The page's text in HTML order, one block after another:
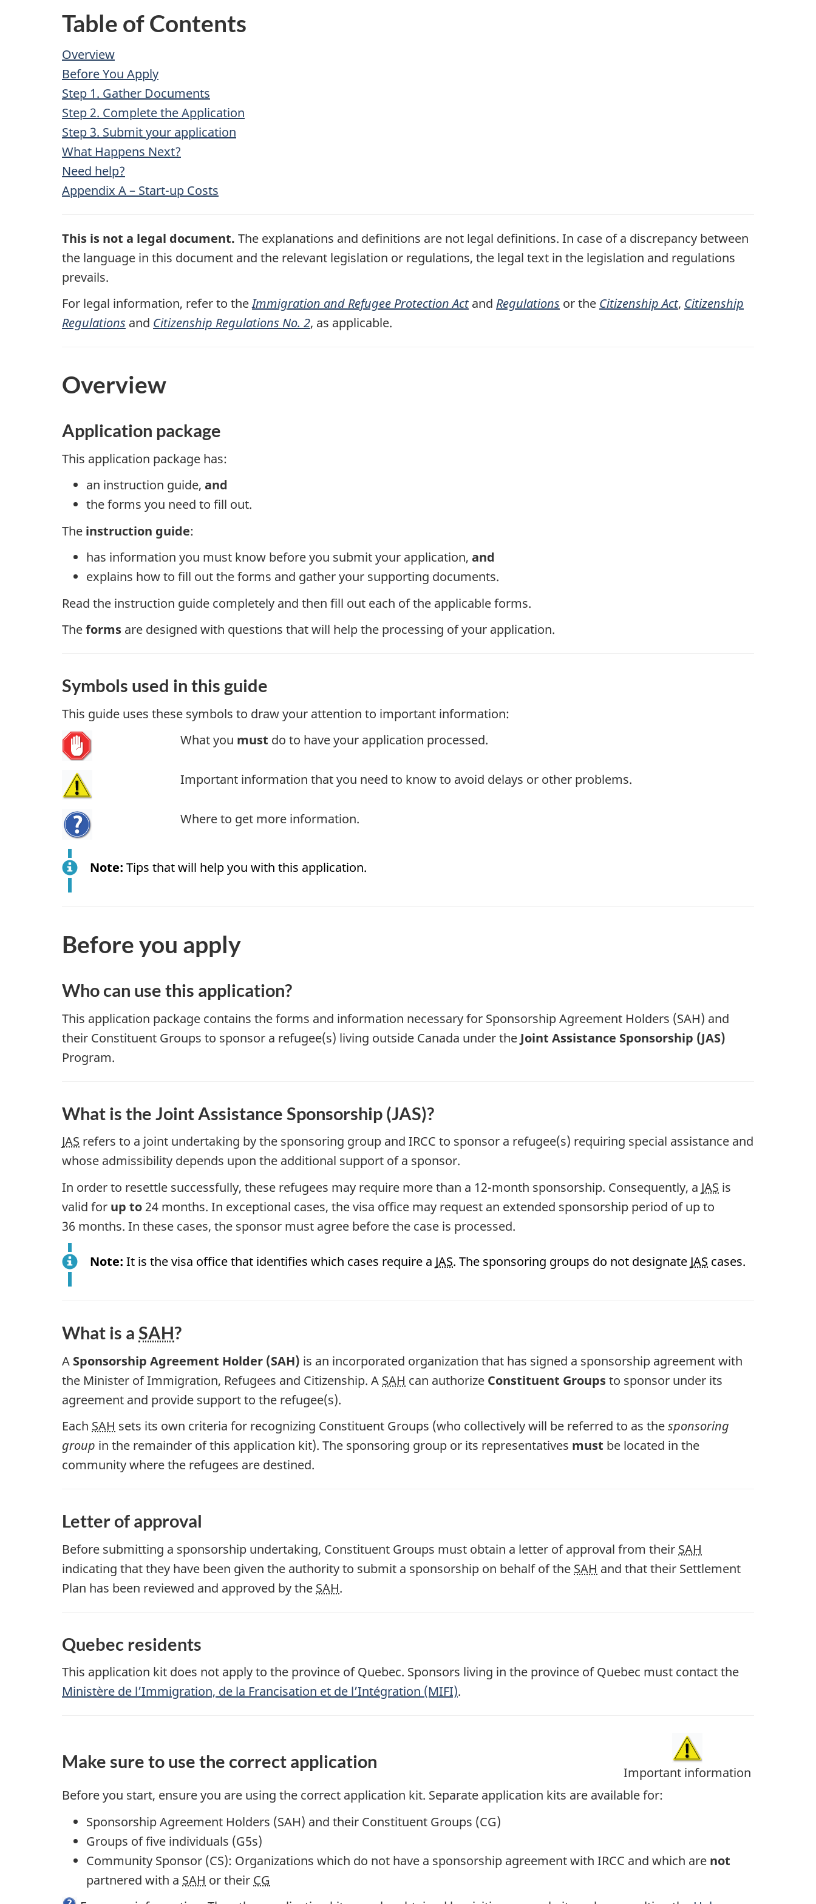
Table of Contents
Overview
Before You Apply
Step 1. Gather Documents
Step 2. Complete the Application
Step 3. Submit your application
What Happens Next?
Need help?
Appendix A – Start-up Costs
This is not a legal document. The explanations and definitions are not legal definitions. In case of a discrepancy between
the language in this document and the relevant legislation or regulations, the legal text in the legislation and regulations
prevails.
For legal information, refer to theImmigration and Refugee Protection Actand Regulations or the Citizenship Act, Citizenship
Regulations and Citizenship Regulations No. 2, as applicable.
Overview
Application package
This application package has:
an instruction guide, and
the forms you need to fill out.
The instruction guide:
has information you must know before you submit your application, and
explains how to fill out the forms and gather your supporting documents.
Read the instruction guide completely and then fill out each of the applicable forms.
Theforms are designed with questions that will help the processing of your application.
Symbols used in this guide
This guide uses these symbols to draw your attention to important information:
What you must do to have your application processed.
Important information that you need to know to avoid delays or other problems.
Where to get more information.
Note: Tips that will help you with this application.
Before you apply
Who can use this application?
This application package contains the forms and information necessary for Sponsorship Agreement Holders (SAH) and
their Constituent Groups to sponsor a refugee(s) living outside Canada under the Joint Assistance Sponsorship (JAS)
Program.
What is the Joint Assistance Sponsorship (JAS)?
JAS refers to a joint undertaking by the sponsoring group and IRCC to sponsor a refugee(s) requiring special assistance and
whose admissibility depends upon the additional support of a sponsor.
In order to resettle successfully, these refugees may require more than a 12-month sponsorship. Consequently, a JAS is
valid for up to 24 months. In exceptional cases, the visa office may request an extended sponsorship period of up to
36 months. In these cases, the sponsor must agree before the case is processed.
Note: It is the visa office that identifies which cases require a JAS. The sponsoring groups do not designate JAS cases.
What is a SAH?
A Sponsorship Agreement Holder (SAH) is an incorporated organization that has signed a sponsorship agreement with
the Minister of Immigration, Refugees and Citizenship. A SAH can authorize Constituent Groupsto sponsor under its
agreement and provide support to the refugee(s).
Each SAH sets its own criteria for recognizing Constituent Groups (who collectively will be referred to as thesponsoring
group in the remainder of this application kit). The sponsoring group or its representatives must be located in the
community where the refugees are destined.
Letter of approval
Before submitting a sponsorship undertaking, Constituent Groups must obtain a letter of approval from their SAH
indicating that they have been given the authority to submit a sponsorship on behalf of the SAH and that their Settlement
Plan has been reviewed and approved by the SAH.
Quebec residents
This application kit does not apply to the province of Quebec. Sponsors living in the province of Quebec must contact the
Ministère de l’Immigration, de la Francisation et de l’Intégration (MIFI).
Important information
Make sure to use the correct application
Before you start, ensure you are using the correct application kit. Separate application kits are available for:
Sponsorship Agreement Holders (SAH) and their Constituent Groups (CG)
Groups of five individuals (G5s)
Community Sponsor (CS): Organizations which do not have a sponsorship agreement with IRCC and which are not
partnered with a SAH or their CG